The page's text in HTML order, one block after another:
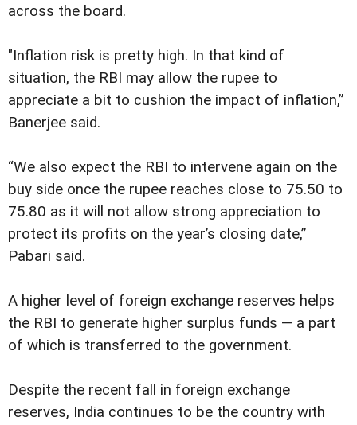
across the board.
"Inflation risk is pretty high. In that kind of
situation, the RBI may allow the rupee to
appreciate a bit to cushion the impact of inflation,”
Banerjee said.
“We also expect the RBI to intervene again on the
buy side once the rupee reaches close to 75.50 to
75.80 as it will not allow strong appreciation to
protect its profits on the year’s closing date,”
Pabari said.
A higher level of foreign exchange reserves helps
the RBI to generate higher surplus funds — a part
of which is transferred to the government.
Despite the recent fall in foreign exchange
reserves, India continues to be the country with